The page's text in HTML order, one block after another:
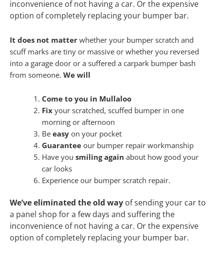
inconvenience of not having a car. Or the expensive
option of completely replacing your bumper bar.
It does not matter whether your bumper scratch and
scuff marks are tiny or massive or whether you reversed
into a garage door or a suffered a carpark bumper bash
from someone. We will
Come to you in Mullaloo
Fixyour scratched, scuffed bumper in one
morning or afternoon
Be easyon your pocket
Guaranteeour bumper repair workmanship
Have you smiling again about how good your
car looks
Experience our bumper scratch repair.
We’ve eliminated the old way of sending your car to
a panel shop for a few days and suffering the
inconvenience of not having a car. Or the expensive
option of completely replacing your bumper bar.